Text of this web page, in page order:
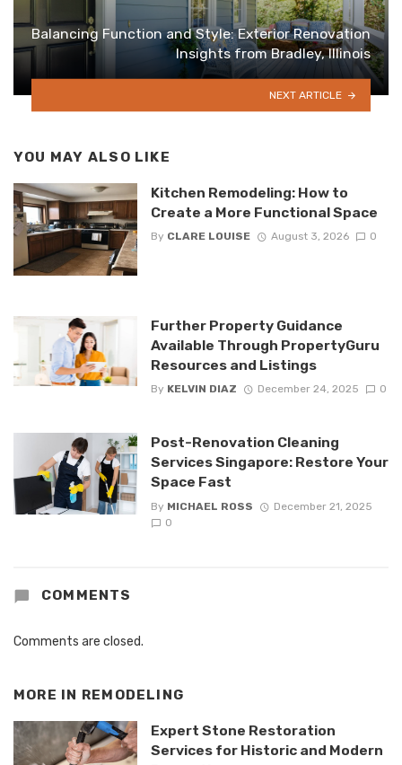
Balancing Function and Style: Exterior Renovation
Insights from Bradley, Illinois
NEXT ARTICLE
YOU MAY ALSO LIKE
Kitchen Remodeling: How to
Create a More Functional Space
By CLARE LOUISE August 3, 2026 0
Further Property Guidance
Available Through PropertyGuru
Resources and Listings
By KELVIN DIAZ December 24, 2025 0
Post-Renovation Cleaning
Services Singapore: Restore Your
Space Fast
By MICHAEL ROSS
December 21, 2025
0
COMMENTS
Comments are closed.
MORE IN REMODELING
Expert Stone Restoration
Services for Historic and Modern